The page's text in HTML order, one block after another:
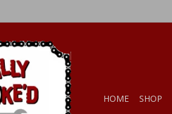
HOME SHOP